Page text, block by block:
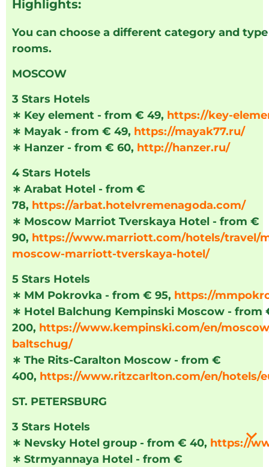
Highlights:
You can choose a different category and
rooms.
MOSCOW
3 Stars Hotels
∗ Key element - from € 49, https://key-
∗ Mayak - from € 49, https://mayak77.ru/
∗ Hanzer - from € 60, http://hanzer.ru/
4 Stars Hotels
∗ Arabat Hotel - from €
78, https://arbat.hotelvremenagoda.com/
∗ Moscow Marriot Tverskaya Hotel - from €
90, https://www.marriott.com/hotels/travel/
moscow-marriott-tverskaya-hotel/
5 Stars Hotels
∗ MM Pokrovka - from € 95, https://
∗ Hotel Balchung Kempinski Moscow - from
200, https://www.kempinski.com/en/
baltschug/
∗ The Rits-Caralton Moscow - from €
400, https://www.ritzcarlton.com/en/hotels/
ST. PETERSBURG
3 Stars Hotels
∗ Nevsky Hotel group - from € 40, https://
∗ Strmyannaya Hotel - from €